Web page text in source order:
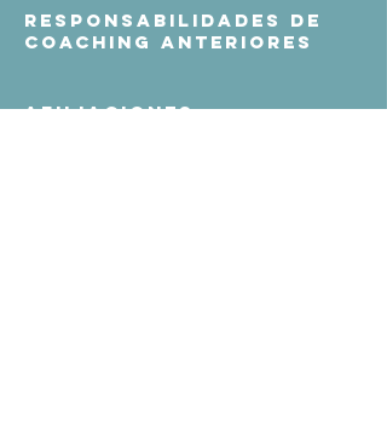
Responsabilidades de
coaching anteriores
Afiliaciones